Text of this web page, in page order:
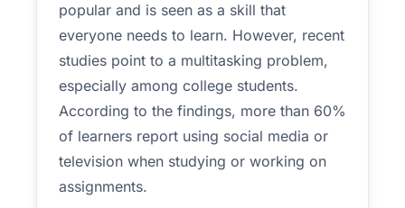
popular and is seen as a skill that
everyone needs to learn. However, recent
studies point to a multitasking problem,
especially among college students.
According to the findings, more than 60%
of learners report using social media or
television when studying or working on
assignments.